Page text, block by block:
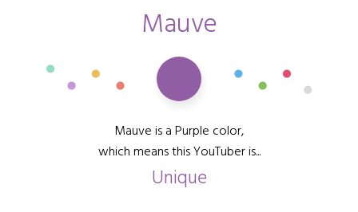
Mauve
Mauve is a Purple color,
which means this YouTuber is...
Unique